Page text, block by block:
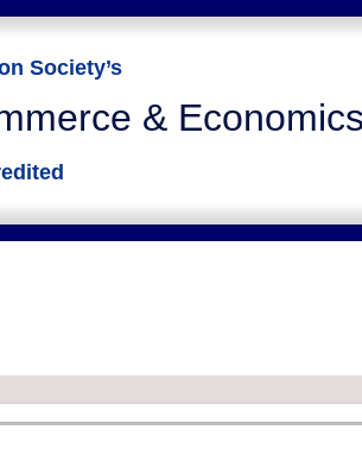
Society’s
& Economics